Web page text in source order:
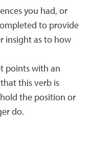
you had, or
to provide
insight as to how
points with an
this verb is
the position or
do.